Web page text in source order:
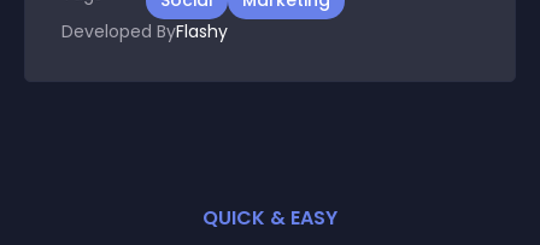
Developed ByFlashy
QUICK & EASY